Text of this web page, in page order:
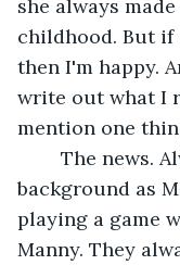
she always
childhood. But if
then I'm happy.
write out what I
mention one
background as
playing a game
Manny. They